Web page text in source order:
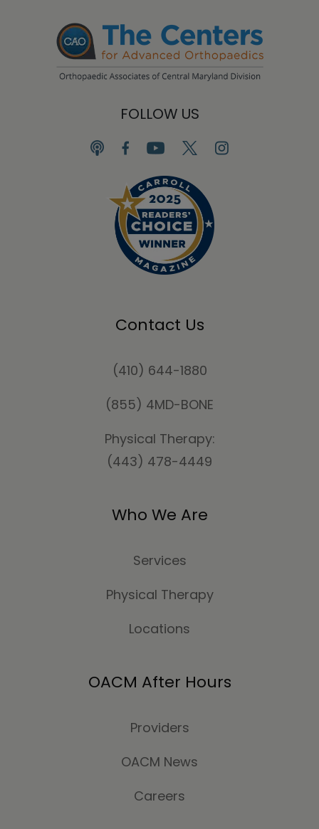
FOLLOW US
Contact Us
(410) 644-1880
(855) 4MD-BONE
Physical Therapy:
(443) 478-4449
Who We Are
Services
Physical Therapy
Locations
OACM After Hours
Providers
OACM News
Careers